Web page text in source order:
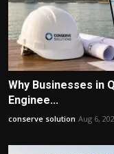
Why Businesses in
Enginee...
conserve solution Aug 6,